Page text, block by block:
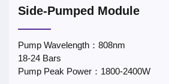
Side-Pumped Module
Pump Wavelength：808nm
18-24 Bars
Pump Peak Power：1800-2400W